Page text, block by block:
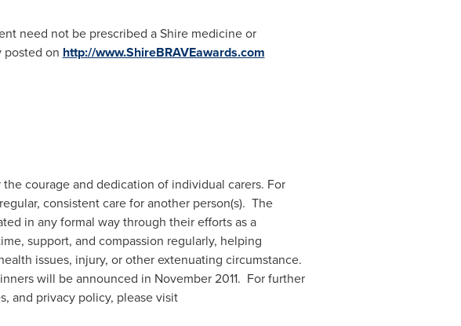
need not be prescribed a Shire medicine or
on http://www.ShireBRAVEawards.com
courage and dedication of individual carers. For
consistent care for another person(s). The
in any formal way through their efforts as a
support, and compassion regularly, helping
issues, injury, or other extenuating circumstance.
will be announced in November 2011. For further
and privacy policy, please visit